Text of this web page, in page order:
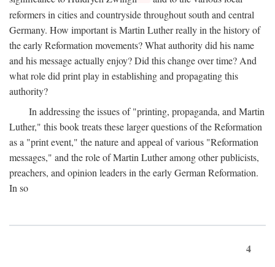
reformers in cities and countryside throughout south and central
Germany. How important is Martin Luther really in the history of
the early Reformation movements? What authority did his name
and his message actually enjoy? Did this change over time? And
what role did print play in establishing and propagating this
authority?
In addressing the issues of "printing, propaganda, and Martin
Luther," this book treats these larger questions of the Reformation
as a "print event," the nature and appeal of various "Reformation
messages," and the role of Martin Luther among other publicists,
preachers, and opinion leaders in the early German Reformation.
In so
4